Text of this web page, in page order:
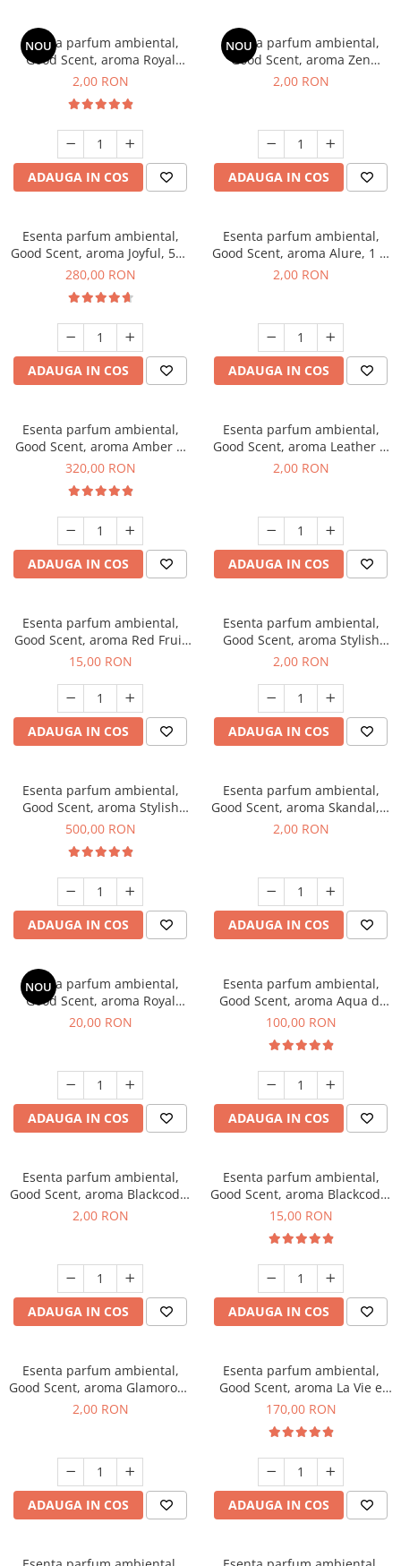
NOU
Esenta parfum ambiental,
Good Scent, aroma Royal
Tobacco, 1 g, mostra
2,00 RON
ADAUGA IN COS
NOU
Esenta parfum ambiental,
Good Scent, aroma Zen
Garden, 1 g, mostra
2,00 RON
ADAUGA IN COS
Esenta parfum ambiental,
Good Scent, aroma Joyful, 500
g
280,00 RON
ADAUGA IN COS
Esenta parfum ambiental,
Good Scent, aroma Alure, 1 g,
mostra
2,00 RON
ADAUGA IN COS
Esenta parfum ambiental,
Good Scent, aroma Amber &
White Woods, 500 g
320,00 RON
ADAUGA IN COS
Esenta parfum ambiental,
Good Scent, aroma Leather &
Black Oudh, 1 g, mostra
2,00 RON
ADAUGA IN COS
Esenta parfum ambiental,
Good Scent, aroma Red Fruit
Bubble, 10 g
15,00 RON
ADAUGA IN COS
Esenta parfum ambiental,
Good Scent, aroma Stylish
Boss, 1 g, mostra
2,00 RON
ADAUGA IN COS
Esenta parfum ambiental,
Good Scent, aroma Stylish
Boss, 1 Kg
500,00 RON
ADAUGA IN COS
Esenta parfum ambiental,
Good Scent, aroma Skandal, 1
g, mostra
2,00 RON
ADAUGA IN COS
NOU
Esenta parfum ambiental,
Good Scent, aroma Royal
Tobacco, 10 g
20,00 RON
ADAUGA IN COS
Esenta parfum ambiental,
Good Scent, aroma Aqua di
Giorgio, 100 g
100,00 RON
ADAUGA IN COS
Esenta parfum ambiental,
Good Scent, aroma Blackcode,
1 g, mostra
2,00 RON
ADAUGA IN COS
Esenta parfum ambiental,
Good Scent, aroma Blackcode,
10 g
15,00 RON
ADAUGA IN COS
Esenta parfum ambiental,
Good Scent, aroma Glamorous
Musc & Talc, 1 g, mostra
2,00 RON
ADAUGA IN COS
Esenta parfum ambiental,
Good Scent, aroma La Vie e
Belle, 200 g
170,00 RON
ADAUGA IN COS